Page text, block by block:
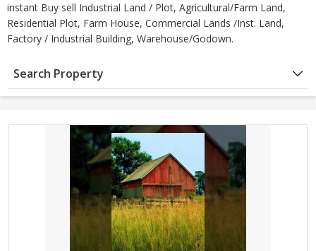
instant Buy sell Industrial Land / Plot, Agricultural/Farm Land,
Residential Plot, Farm House, Commercial Lands /Inst. Land,
Factory / Industrial Building, Warehouse/Godown.
Search Property